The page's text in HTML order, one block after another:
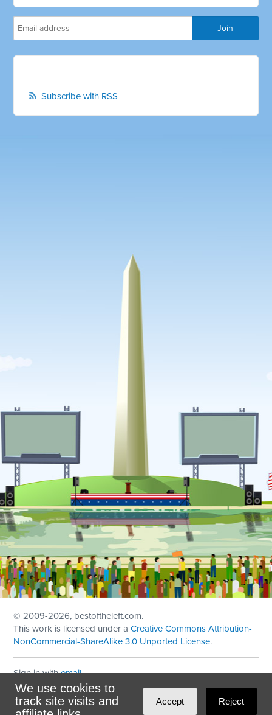
Subscribe with RSS
We use cookies to
track site visits and
Accept Reject
© 2009-2026, bestoftheleft.com.
This work is licensed under aCreative Commons Attribution-
NonCommercial-ShareAlike 3.0 Unported License.
Sign in withemail
Theme created withNationBuilder
Maintained byDominoLink